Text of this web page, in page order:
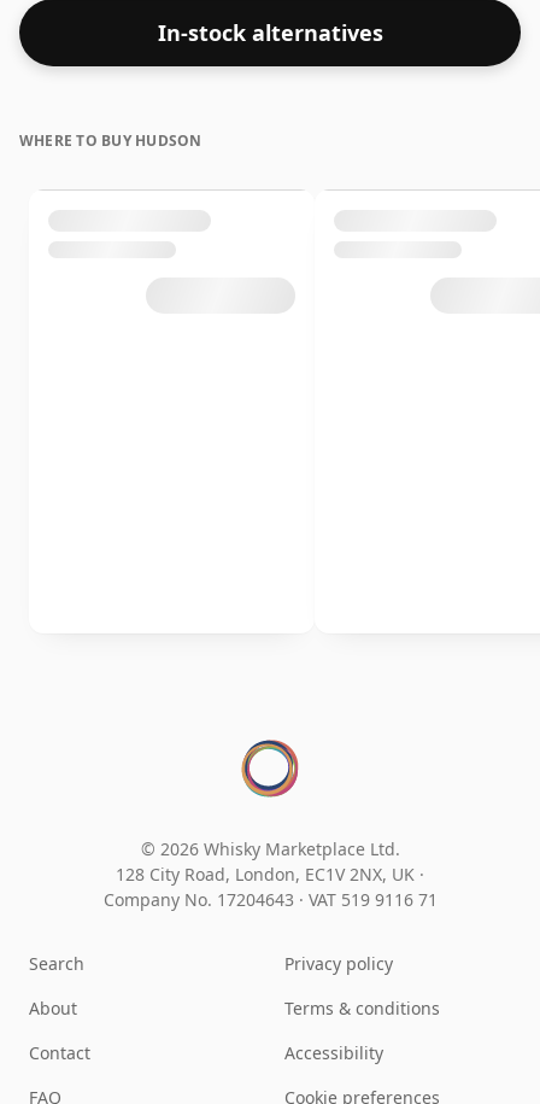
In-stock alternatives
WHERE TO BUY HUDSON
© 2026 Whisky Marketplace Ltd.
128 City Road, London, EC1V 2NX, UK ·
Company No. 17204643 · VAT 519 9116 71
Search
About
Contact
FAQ
Privacy policy
Terms & conditions
Accessibility
Cookie preferences